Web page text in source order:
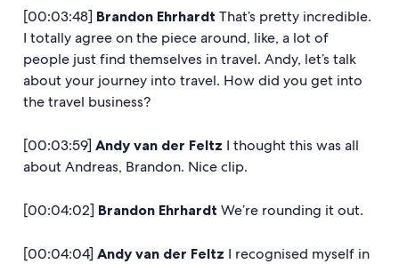
[00:03:48] Brandon Ehrhardt That’s pretty incredible.
I totally agree on the piece around, like, a lot of
people just find themselves in travel. Andy, let’s talk
about your journey into travel. How did you get into
the travel business?
[00:03:59] Andy van der Feltz I thought this was all
about Andreas, Brandon. Nice clip.
[00:04:02] Brandon Ehrhardt We’re rounding it out.
[00:04:04] Andy van der Feltz I recognised myself in